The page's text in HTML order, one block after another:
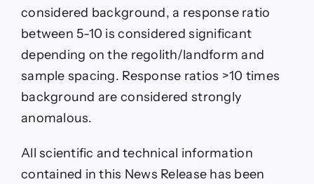
considered background, a response ratio
between 5-10 is considered significant
depending on the regolith/landform and
sample spacing. Response ratios >10 times
background are considered strongly
anomalous.
All scientific and technical information
contained in this News Release has been